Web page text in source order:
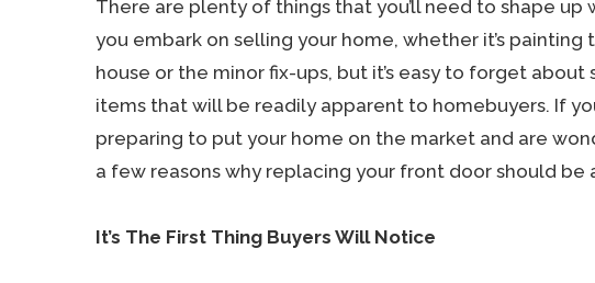
There are plenty of things that you’ll need to shape up
you embark on selling your home, whether it’s painting
house or the minor fix-ups, but it’s easy to forget about
items that will be readily apparent to homebuyers. If
preparing to put your home on the market and are
a few reasons why replacing your front door should
It’s The First Thing Buyers Will Notice